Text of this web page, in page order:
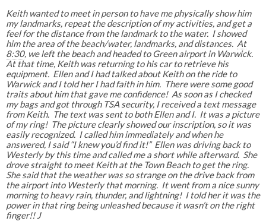
Keith wanted to meet in person to have me physically show him
my landmarks, repeat the description of my activities, and get a
feel for the distance from the landmark to the water. I showed
him the area of the beach/water, landmarks, and distances. At
8:30, we left the beach and headed to Green airport in Warwick.
At that time, Keith was returning to his car to retrieve his
equipment. Ellen and I had talked about Keith on the ride to
Warwick and I told her I had faith in him. There were some good
traits about him that gave me confidence! As soon as I checked
my bags and got through TSA security, I received a text message
from Keith. The text was sent to both Ellen and I. It was a picture
of my ring! The picture clearly showed our inscription, so it was
easily recognized. I called him immediately and when he
answered, I said “I knew you’d find it!” Ellen was driving back to
Westerly by this time and called me a short while afterward. She
drove straight to meet Keith at the Town Beach to get the ring.
She said that the weather was so strange on the drive back from
the airport into Westerly that morning. It went from a nice sunny
morning to heavy rain, thunder, and lightning! I told her it was the
power in that ring being unleashed because it wasn’t on the right
finger!! J